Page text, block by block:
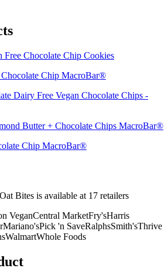
Free Chocolate Chip Cookies
Chip MacroBar®
Dairy Free Vegan Chocolate Chips -
Butter + Chocolate Chips MacroBar®
Chip MacroBar®
Bites is available at 17 retailers
VeganCentral MarketFry'sHarris
Mariano'sPick 'n SaveRalphsSmith'sThrive
WalmartWhole Foods